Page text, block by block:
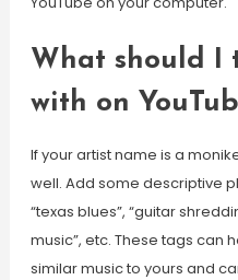
What should I
with on
If your artist name is a
well. Add some descriptive
“texas blues”, “guitar
music”, etc. These tags can
similar music to yours and